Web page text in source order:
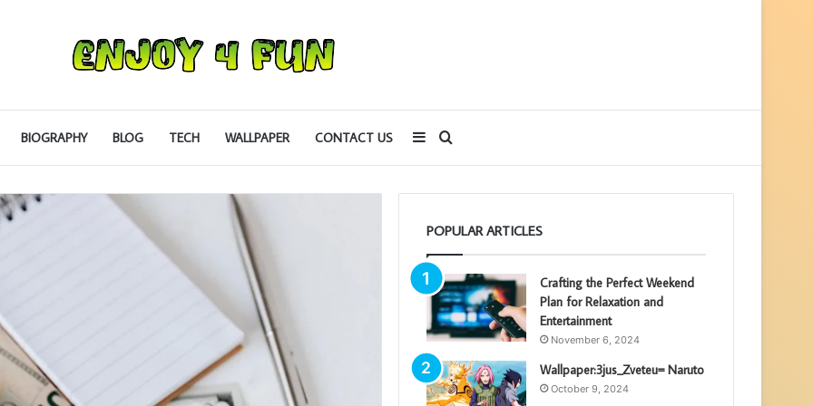
BIOGRAPHY BLOG TECH WALLPAPER CONTACT US
for
Sidebar
POPULAR ARTICLES
Crafting the Perfect Weekend
Plan for Relaxation and
Entertainment
November 6, 2024
Wallpaper:3jus_Zveteu= Naruto
October 9, 2024